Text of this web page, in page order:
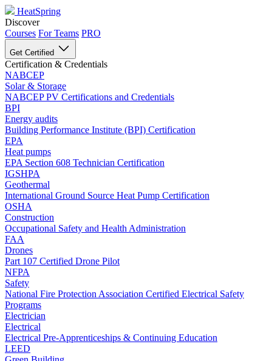
HeatSpring
Discover
Courses For Teams PRO
Get Certified
Certification & Credentials
NABCEP
Solar & Storage
NABCEP PV Certifications and Credentials
BPI
Energy audits
Building Performance Institute (BPI) Certification
EPA
Heat pumps
EPA Section 608 Technician Certification
IGSHPA
Geothermal
International Ground Source Heat Pump Certification
OSHA
Construction
Occupational Safety and Health Administration
FAA
Drones
Part 107 Certified Drone Pilot
NFPA
Safety
National Fire Protection Association Certified Electrical Safety
Programs
Electrician
Electrical
Electrical Pre-Apprenticeships & Continuing Education
LEED